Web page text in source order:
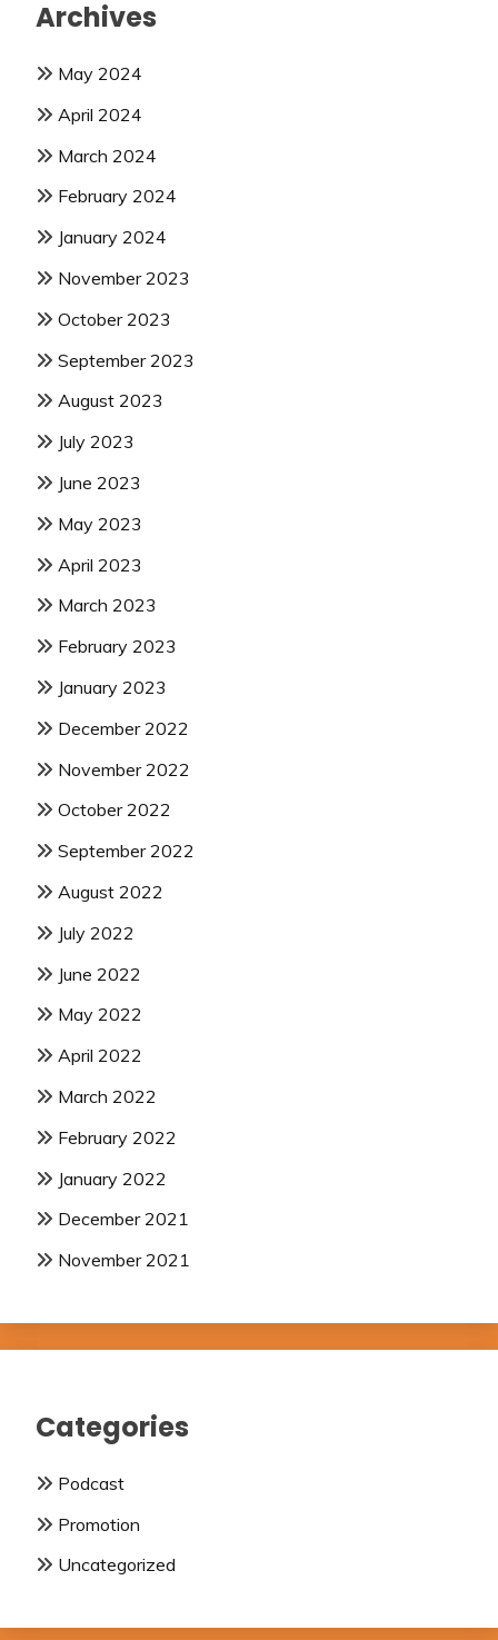
Archives
May 2024
April 2024
March 2024
February 2024
January 2024
November 2023
October 2023
September 2023
August 2023
July 2023
June 2023
May 2023
April 2023
March 2023
February 2023
January 2023
December 2022
November 2022
October 2022
September 2022
August 2022
July 2022
June 2022
May 2022
April 2022
March 2022
February 2022
January 2022
December 2021
November 2021
Categories
Podcast
Promotion
Uncategorized